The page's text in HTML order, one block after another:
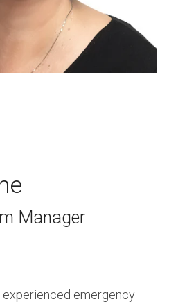
Manager
experienced emergency